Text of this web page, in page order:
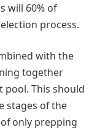
will 60% of
process.
with the
together
pool. This should
stages of the
only prepping